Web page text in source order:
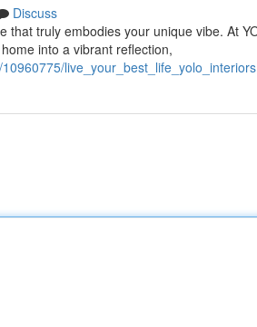
Discuss
that truly embodies your unique vibe. At
into a vibrant reflection,
live_your_best_life_yolo_interiors